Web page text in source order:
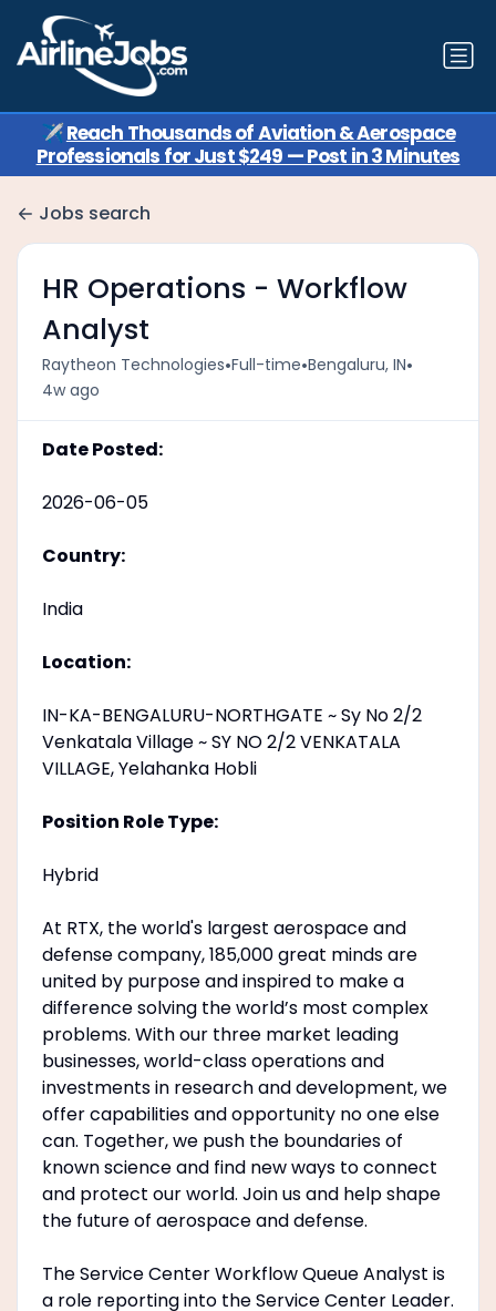
✈️Reach Thousands of Aviation & Aerospace
Professionals for Just $249 — Post in 3 Minutes
Jobs search
HR Operations - Workflow
Analyst
Raytheon Technologies•Full-time•Bengaluru, IN•
4w ago
Date Posted:
2026-06-05
Country:
India
Location:
IN-KA-BENGALURU-NORTHGATE ~ Sy No 2/2
Venkatala Village ~ SY NO 2/2 VENKATALA
VILLAGE, Yelahanka Hobli
Position Role Type:
Hybrid
At RTX, the world's largest aerospace and
defense company, 185,000 great minds are
united by purpose and inspired to make a
difference solving the world’s most complex
problems. With our three market leading
businesses, world-class operations and
investments in research and development, we
offer capabilities and opportunity no one else
can. Together, we push the boundaries of
known science and find new ways to connect
and protect our world. Join us and help shape
the future of aerospace and defense.
The Service Center Workflow Queue Analyst is
a role reporting into the Service Center Leader.